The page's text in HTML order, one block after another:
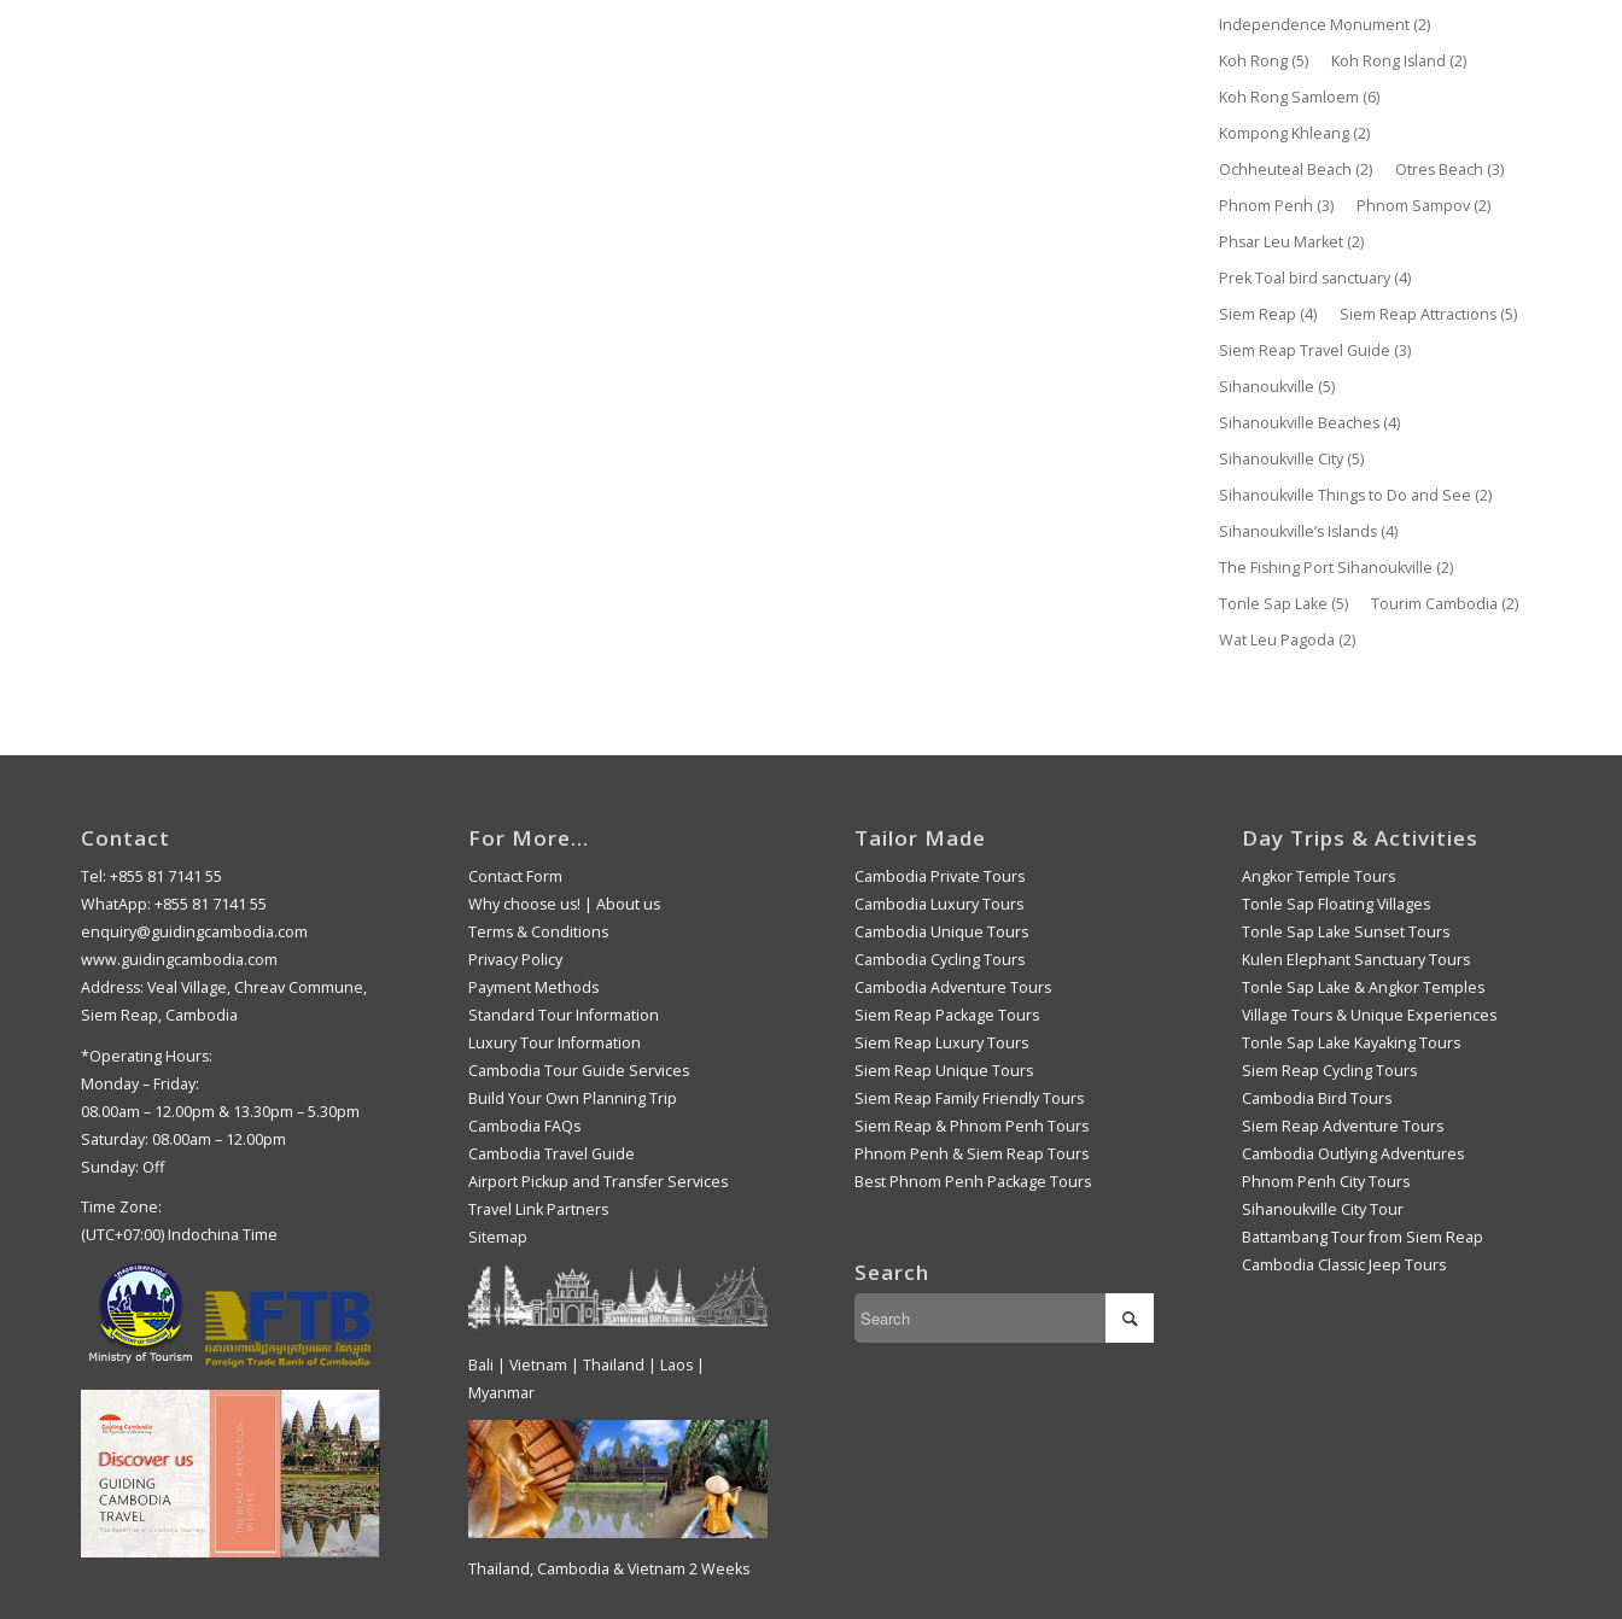
Independence Monument (2)
Koh Rong (5) Koh Rong Island (2)
Koh Rong Samloem (6)
Kompong Khleang (2)
Ochheuteal Beach (2) Otres Beach (3)
Phnom Penh (3) Phnom Sampov (2)
Phsar Leu Market (2)
Prek Toal bird sanctuary (4)
Siem Reap (4) Siem Reap Attractions (5)
Siem Reap Travel Guide (3)
Sihanoukville (5)
Sihanoukville Beaches (4)
Sihanoukville City (5)
Sihanoukville Things to Do and See (2)
Sihanoukville’s Islands (4)
The Fishing Port Sihanoukville (2)
Tonle Sap Lake (5) Tourim Cambodia (2)
Wat Leu Pagoda (2)
Contact
Tel: +855 81 7141 55
WhatApp: +855 81 7141 55
enquiry@guidingcambodia.com
www.guidingcambodia.com
Address: Veal Village, Chreav Commune,
Siem Reap, Cambodia
*Operating Hours:
Monday – Friday:
08.00am – 12.00pm & 13.30pm – 5.30pm
Saturday: 08.00am – 12.00pm
Sunday: Off
Time Zone:
(UTC+07:00) Indochina Time
For More…
Contact Form
Why choose us! | About us
Terms & Conditions
Privacy Policy
Payment Methods
Standard Tour Information
Luxury Tour Information
Cambodia Tour Guide Services
Build Your Own Planning Trip
Cambodia FAQs
Cambodia Travel Guide
Airport Pickup and Transfer Services
Travel Link Partners
Sitemap
Bali | Vietnam | Thailand | Laos |
Myanmar
Thailand, Cambodia & Vietnam 2 Weeks
Tailor Made
Cambodia Private Tours
Cambodia Luxury Tours
Cambodia Unique Tours
Cambodia Cycling Tours
Cambodia Adventure Tours
Siem Reap Package Tours
Siem Reap Luxury Tours
Siem Reap Unique Tours
Siem Reap Family Friendly Tours
Siem Reap & Phnom Penh Tours
Phnom Penh & Siem Reap Tours
Best Phnom Penh Package Tours
Search
Day Trips & Activities
Angkor Temple Tours
Tonle Sap Floating Villages
Tonle Sap Lake Sunset Tours
Kulen Elephant Sanctuary Tours
Tonle Sap Lake & Angkor Temples
Village Tours & Unique Experiences
Tonle Sap Lake Kayaking Tours
Siem Reap Cycling Tours
Cambodia Bird Tours
Siem Reap Adventure Tours
Cambodia Outlying Adventures
Phnom Penh City Tours
Sihanoukville City Tour
Battambang Tour from Siem Reap
Cambodia Classic Jeep Tours